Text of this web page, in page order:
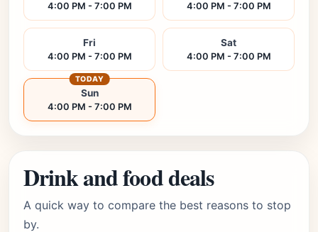
4:00 PM - 7:00 PM 4:00 PM - 7:00 PM
Fri
4:00 PM - 7:00 PM
Sat
4:00 PM - 7:00 PM
Sun
4:00 PM - 7:00 PM
TODAY
Drink and food deals
A quick way to compare the best reasons to stop
by.